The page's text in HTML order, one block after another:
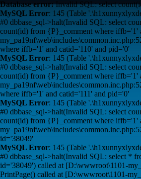
Database error:Invalid SQL: select
MySQL Error: 145 (Table
#0 dbbase_sql->halt(Invalid SQL: select
count(id) from {P}_comment where iffb='1'
where iffb='1' and catid='110' and pid='0'
MySQL Error: 145 (Table
#0 dbbase_sql->halt(Invalid SQL: select
count(id) from {P}_comment where iffb='1'
where iffb='1' and catid='111' and pid='0'
MySQL Error: 145 (Table
#0 dbbase_sql->halt(Invalid SQL: select
count(id) from {P}_comment where iffb='1'
id='38049'
MySQL Error: 145 (Table
#0 dbbase_sql->halt(Invalid SQL: select *
id='38049') called at [D:\wwwroot\1101-
PrintPage() called at [D:\wwwroot\1101-